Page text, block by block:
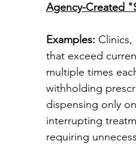
Agency-Created
Examples:
that exceed
multiple times
withholding
dispensing only
interrupting
requiring